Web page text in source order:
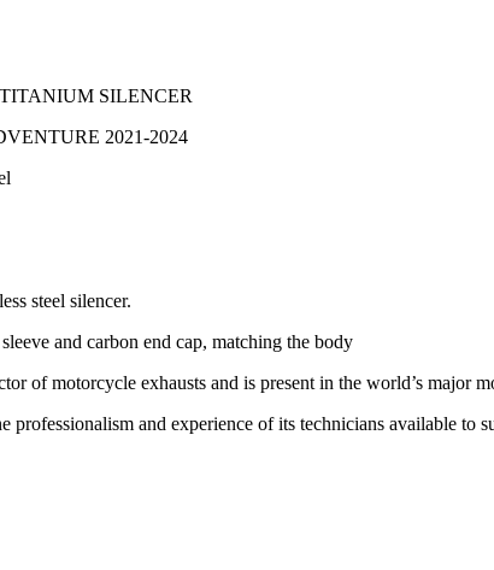
SILENCER
2021-2024
steel silencer.
and carbon end cap, matching the body
of motorcycle exhausts and is present in the world’s major
professionalism and experience of its technicians available to